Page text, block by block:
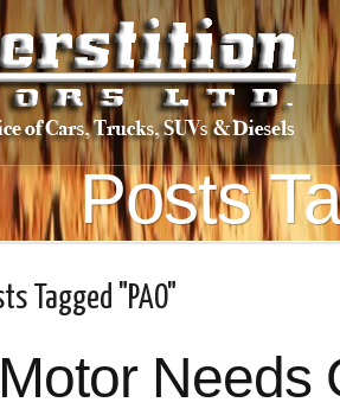
Posts
Tagged "PAO"
Needs